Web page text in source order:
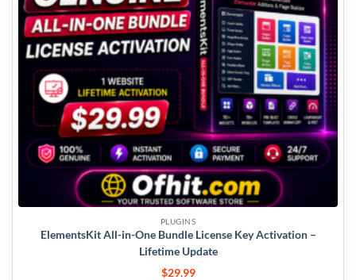
PLUGINS
ElementsKit All-in-One Bundle License Key Activation –
Lifetime Update
$29.99